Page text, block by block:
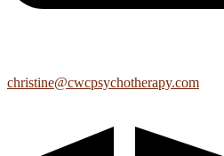
christine@cwcpsychotherapy.com